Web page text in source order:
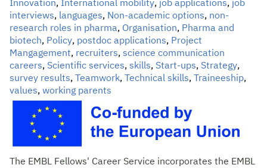
Innovation, International mobility, job applications, job
interviews, languages, Non-academic options, non-
research roles in pharma, Organisation, Pharma and
biotech, Policy, postdoc applications, Project
Mangagement, recruiters, science communication
careers, Scientific services, skills, Start-ups, Strategy,
survey results, Teamwork, Technical skills, Traineeship,
values, working parents
The EMBL Fellows' Career Service incorporates the EMBL